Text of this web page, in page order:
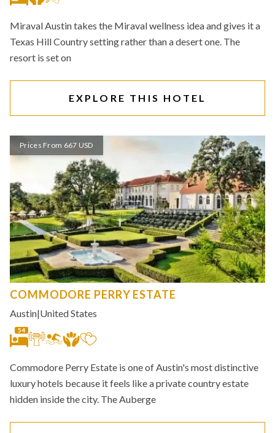
Miraval Austin takes the Miraval wellness idea and gives it a
Texas Hill Country setting rather than a desert one. The
resort is set on
EXPLORE THIS HOTEL
Prices From 667 USD
COMMODORE PERRY ESTATE
Austin|United States
54
Commodore Perry Estate is one of Austin's most distinctive
luxury hotels because it feels like a private country estate
hidden inside the city. The Auberge